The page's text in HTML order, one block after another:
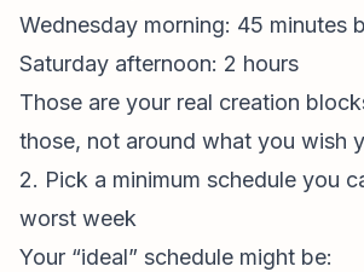
Wednesday morning: 45 minutes
Saturday afternoon: 2 hours
Those are your real creation
those, not around what you wish
2. Pick a minimum schedule you
worst week
Your “ideal” schedule might be: